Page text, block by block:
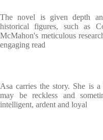
The novel is given depth
historical figures, such as
McMahon's meticulous
engaging read
Asa carries the story. She is
may be reckless and
intelligent, ardent and loyal